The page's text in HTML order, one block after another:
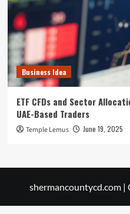
Business Idea
ETF CFDs and Sector
UAE-Based Traders
Temple Lemus June 19, 2025
shermancountycd.com |